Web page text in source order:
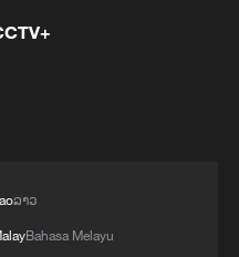
US deepening
against ICE over
ລາວ
Bahasa Melayu